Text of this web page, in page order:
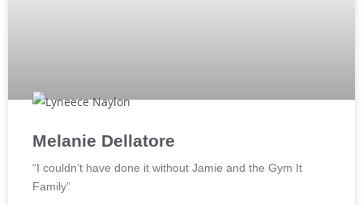
Melanie Dellatore
“I couldn’t have done it without Jamie and the Gym It
Family”